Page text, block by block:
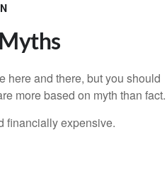
here and there, but you should
more based on myth than fact.
financially expensive.